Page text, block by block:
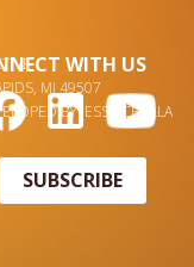
WITH US
SUBSCRIBE
MI 49507
BY JESSA CHALLA